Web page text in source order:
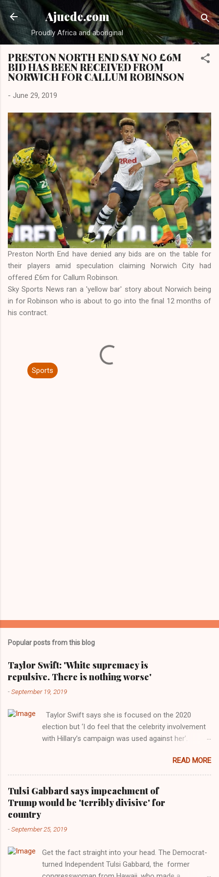
Skip to main content
Ajuede.com
Proudly Africa and aboriginal
PRESTON NORTH END SAY NO £6M
BID HAS BEEN RECEIVED FROM
NORWICH FOR CALLUM ROBINSON
- June 29, 2019
Preston North End have denied any bids are on the table for
their players amid speculation claiming Norwich City had
offered £6m for Callum Robinson.
Sky Sports News ran a 'yellow bar' story about Norwich being
in for Robinson who is about to go into the final 12 months of
his contract.
Sports
Popular posts from this blog
Taylor Swift: 'White supremacy is
repulsive. There is nothing worse'
-September 19, 2019
Taylor Swift says she is focused on the 2020
election but ‘I do feel that the celebrity involvement
with Hillary’s campaign was used against her’.
Images for MTV After years of keeping herself at a
largely indifferent remove, Taylor Swift has
elaborated on her political ideology in a new
interview with Rolling Stone. Harkening back to the
perceived better times of the Obama years, Swift
getting more involved in the 2016 election, and the
manipulated by bad actors. Trump." Origin of the
Word, "America " For years her reluctance to stake
READ MORE
Tulsi Gabbard says impeachment of
Trump would be 'terribly divisive' for
country
-September 25, 2019
Get the fact straight into your head. The Democrat-
turned Independent Tulsi Gabbard, the former